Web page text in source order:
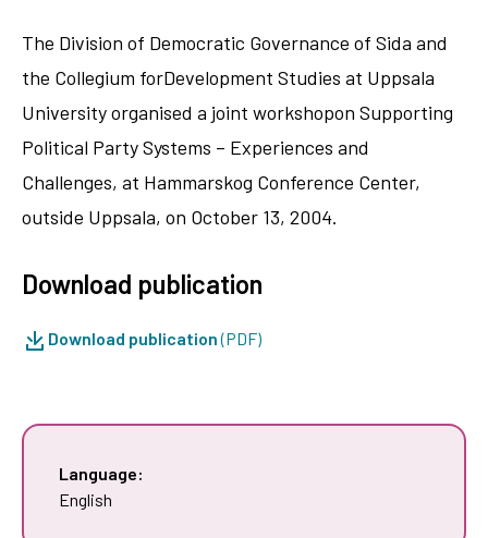
The Division of Democratic Governance of Sida and
the Collegium forDevelopment Studies at Uppsala
University organised a joint workshopon Supporting
Political Party Systems – Experiences and
Challenges, at Hammarskog Conference Center,
outside Uppsala, on October 13, 2004.
Download publication
Download publication(PDF)
Language:
English